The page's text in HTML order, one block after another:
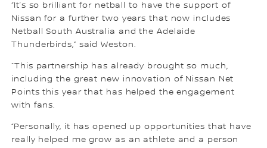
“It’s so brilliant for netball to have the support of
Nissan for a further two years that now includes
Netball South Australia and the Adelaide
Thunderbirds,” said Weston.
“This partnership has already brought so much,
including the great new innovation of Nissan Net
Points this year that has helped the engagement
with fans.
“Personally, it has opened up opportunities that have
really helped me grow as an athlete and a person